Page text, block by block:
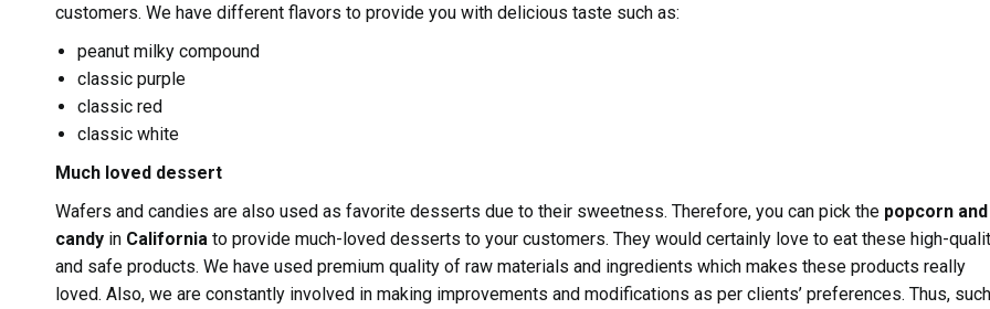
customers. We have different flavors to provide you with delicious taste such as:
peanut milky compound
classic purple
classic red
classic white
Much loved dessert
Wafers and candies are also used as favorite desserts due to their sweetness. Therefore, you can pick the popcorn and
candy in California to provide much-loved desserts to your customers. They would certainly love to eat these high-
and safe products. We have used premium quality of raw materials and ingredients which makes these products really
loved. Also, we are constantly involved in making improvements and modifications as per clients’ preferences. Thus, such